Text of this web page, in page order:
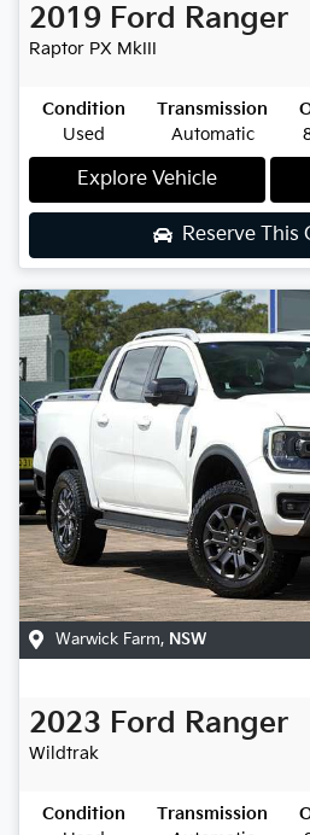
2019 Ford Ranger
Raptor PX MkIII
Condition
Used
Transmission
Automatic
Explore Vehicle
Reserve This
Warwick Farm, NSW
2023 Ford Ranger
Wildtrak
Condition
Transmission